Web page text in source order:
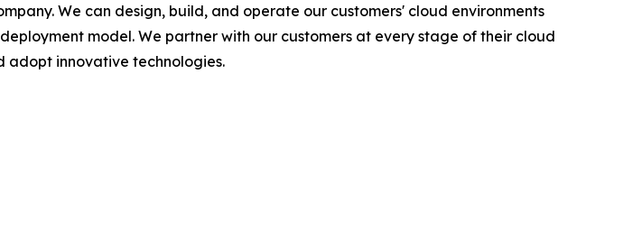
We can design, build, and operate our customers' cloud environments
model. We partner with our customers at every stage of their cloud
adopt innovative technologies.